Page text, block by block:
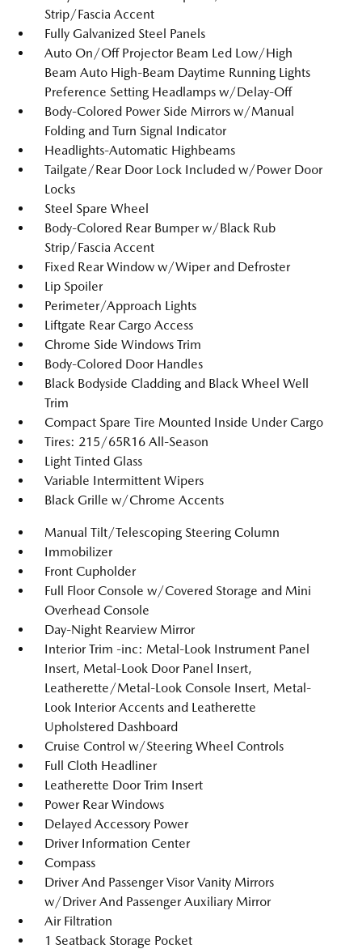
Strip/Fascia Accent
Fully Galvanized Steel Panels
Auto On/Off Projector Beam Led Low/High
Beam Auto High-Beam Daytime Running Lights
Preference Setting Headlamps w/Delay-Off
Body-Colored Power Side Mirrors w/Manual
Folding and Turn Signal Indicator
Headlights-Automatic Highbeams
Tailgate/Rear Door Lock Included w/Power Door
Locks
Steel Spare Wheel
Body-Colored Rear Bumper w/Black Rub
Strip/Fascia Accent
Fixed Rear Window w/Wiper and Defroster
Lip Spoiler
Perimeter/Approach Lights
Liftgate Rear Cargo Access
Chrome Side Windows Trim
Body-Colored Door Handles
Black Bodyside Cladding and Black Wheel Well
Trim
Compact Spare Tire Mounted Inside Under Cargo
Tires: 215/65R16 All-Season
Light Tinted Glass
Variable Intermittent Wipers
Black Grille w/Chrome Accents
Manual Tilt/Telescoping Steering Column
Immobilizer
Front Cupholder
Full Floor Console w/Covered Storage and Mini
Overhead Console
Day-Night Rearview Mirror
Interior Trim -inc: Metal-Look Instrument Panel
Insert, Metal-Look Door Panel Insert,
Leatherette/Metal-Look Console Insert, Metal-
Look Interior Accents and Leatherette
Upholstered Dashboard
Cruise Control w/Steering Wheel Controls
Full Cloth Headliner
Leatherette Door Trim Insert
Power Rear Windows
Delayed Accessory Power
Driver Information Center
Compass
Driver And Passenger Visor Vanity Mirrors
w/Driver And Passenger Auxiliary Mirror
Air Filtration
1 Seatback Storage Pocket